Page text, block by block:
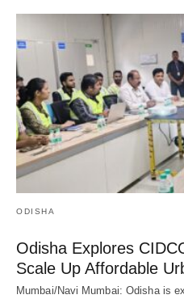
ODISHA
Odisha Explores
Scale Up Affordable
Mumbai/Navi Mumbai: Odisha is